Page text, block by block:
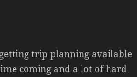
trip planning available
coming and a lot of hard